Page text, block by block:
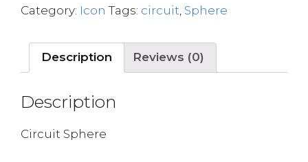
Category: Icon Tags: circuit Sphere
Description Reviews (0)
Description
Circuit Sphere